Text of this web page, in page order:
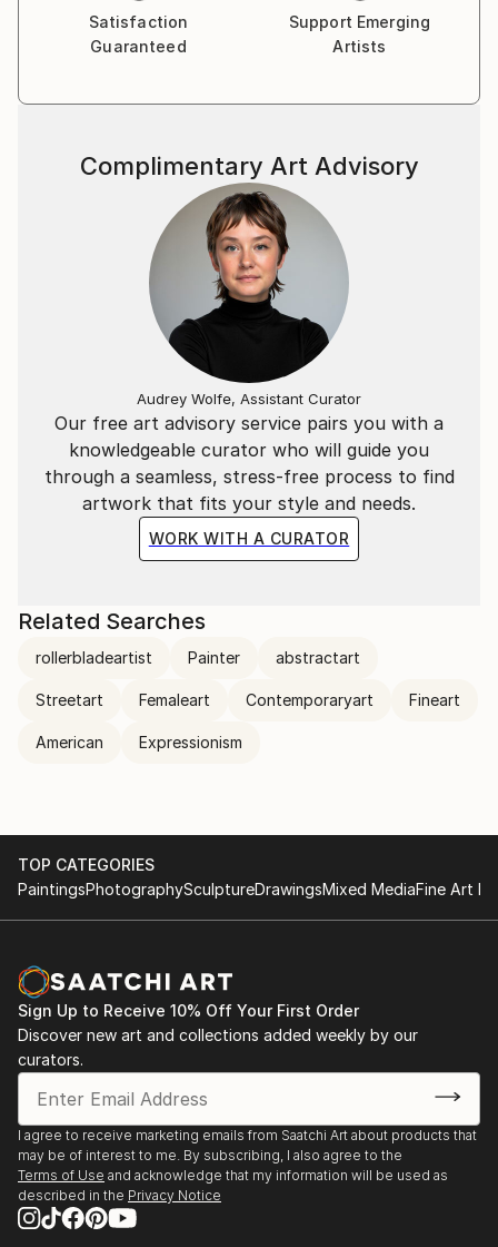
Satisfaction
Guaranteed
Support Emerging
Artists
Our free art advisory service pairs you with a
knowledgeable curator who will guide you
through a seamless, stress-free process to find
artwork that fits your style and needs.
WORK WITH A CURATOR
Complimentary Art Advisory
Audrey Wolfe, Assistant Curator
Related Searches
rollerbladeartist Painter abstractart
Streetart Femaleart Contemporaryart Fineart
American Expressionism
TOP CATEGORIES
PaintingsPhotographySculptureDrawingsMixed MediaFine Art
Sign Up to Receive 10% Off Your First Order
Discover new art and collections added weekly by our
curators.
I agree to receive marketing emails from Saatchi Art about products that
may be of interest to me. By subscribing, I also agree to the
Terms of Use and acknowledge that my information will be used as
described in the Privacy Notice